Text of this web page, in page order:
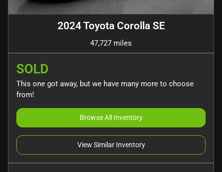
2024 Toyota Corolla SE
47,727 miles
SOLD
This one got away, but we have many more to choose
from!
Browse All Inventory
View Similar Inventory